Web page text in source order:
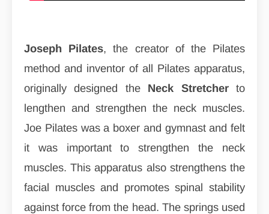
Joseph Pilates, the creator of the Pilates
method and inventor of all Pilates apparatus,
originally designed the Neck Stretcherto
lengthen and strengthen the neck muscles.
Joe Pilates was a boxer and gymnast and felt
it was important to strengthen the neck
muscles. This apparatus also strengthens the
facial muscles and promotes spinal stability
against force from the head. The springs used